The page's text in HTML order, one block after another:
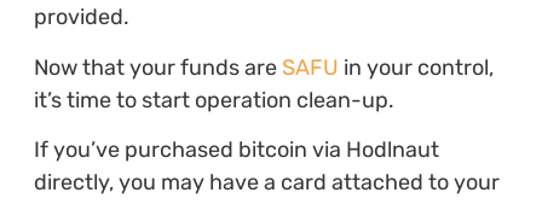
provided.
Now that your funds are SAFU in your control,
it’s time to start operation clean-up.
If you’ve purchased bitcoin via Hodlnaut
directly, you may have a card attached to your